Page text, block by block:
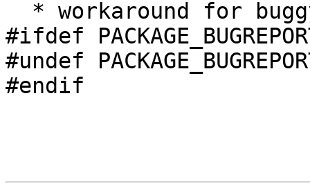
#ifdef
#undef
#endif